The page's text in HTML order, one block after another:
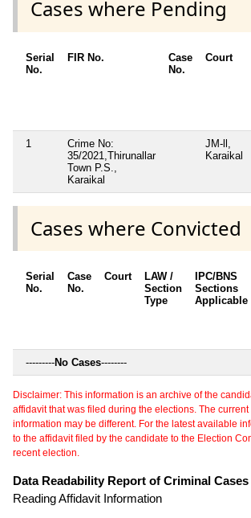
Cases where Pending
Serial
No.
FIR No.
Case
No.
Court
1
Crime No:
35/2021,Thirunallar
Town P.S.,
Karaikal
JM-ll,
Karaikal
Cases where Convicted
Serial
No.
Case
No.
Court
LAW /
Section
Type
IPC/BNS
Sections
Applicable
---------No Cases--------
Disclaimer: This information is an archive of the
affidavit that was filed during the elections. The current
information may be different. For the latest available
to the affidavit filed by the candidate to the Election
recent election.
Data Readability Report of Criminal Cases
Reading Affidavit Information